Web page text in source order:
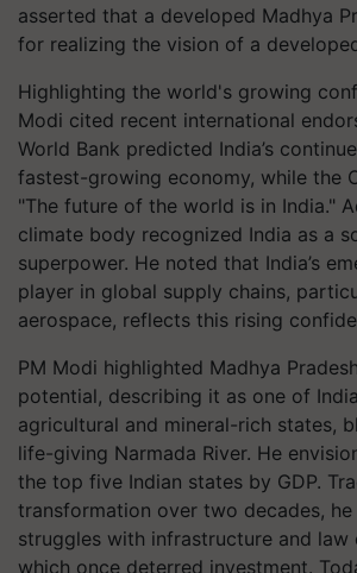
asserted that a developed Madhya
for realizing the vision of a
Highlighting the world's growing
Modi cited recent international
World Bank predicted India’s
fastest-growing economy, while the
"The future of the world is in India."
climate body recognized India as a
superpower. He noted that India’s
player in global supply chains,
aerospace, reflects this rising
PM Modi highlighted Madhya
potential, describing it as one of
agricultural and mineral-rich states,
life-giving Narmada River. He
the top five Indian states by GDP.
transformation over two decades,
struggles with infrastructure and law
which once deterred investment.